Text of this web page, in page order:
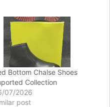
Bottom Chalse Shoes
Collection
07/2026
post